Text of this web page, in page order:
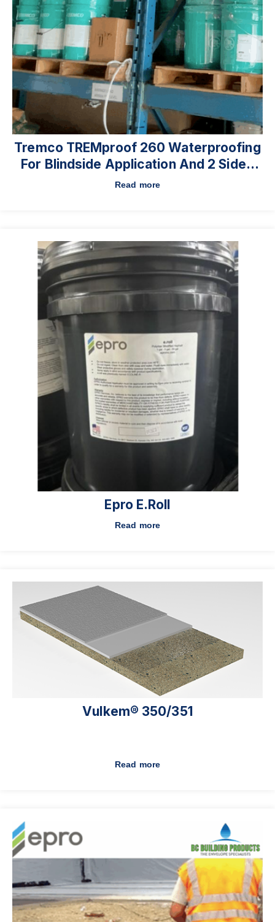
Tremco TREMproof 260 Waterproofing
For Blindside Application And 2 Sided
Walls On Commercial High-Rises.
Read more
Epro E.roll
Read more
Vulkem® 350/351
Read more